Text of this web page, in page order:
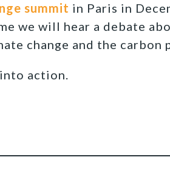
summit in Paris in
we will hear a debate
change and the carbon
action.